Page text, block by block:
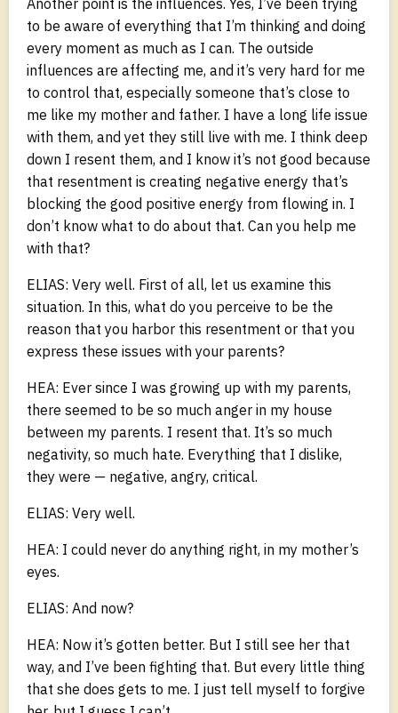
to be aware of everything that I’m thinking and doing
every moment as much as I can. The outside
influences are affecting me, and it’s very hard for me
to control that, especially someone that’s close to
me like my mother and father. I have a long life issue
with them, and yet they still live with me. I think deep
down I resent them, and I know it’s not good because
that resentment is creating negative energy that’s
blocking the good positive energy from flowing in. I
don’t know what to do about that. Can you help me
with that?
ELIAS: Very well. First of all, let us examine this
situation. In this, what do you perceive to be the
reason that you harbor this resentment or that you
express these issues with your parents?
HEA: Ever since I was growing up with my parents,
there seemed to be so much anger in my house
between my parents. I resent that. It’s so much
negativity, so much hate. Everything that I dislike,
they were — negative, angry, critical.
ELIAS: Very well.
HEA: I could never do anything right, in my mother’s
eyes.
ELIAS: And now?
HEA: Now it’s gotten better. But I still see her that
way, and I’ve been fighting that. But every little thing
that she does gets to me. I just tell myself to forgive